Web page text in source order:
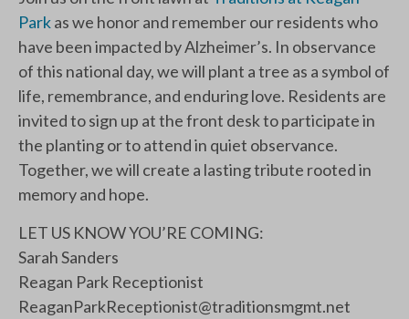
Parkas we honor and remember our residents who
have been impacted by Alzheimer’s. In observance
of this national day, we will plant a tree as a symbol of
life, remembrance, and enduring love. Residents are
invited to sign up at the front desk to participate in
the planting or to attend in quiet observance.
Together, we will create a lasting tribute rooted in
memory and hope.
LET US KNOW YOU’RE COMING:
Sarah Sanders
Reagan Park Receptionist
ReaganParkReceptionist@traditionsmgmt.net